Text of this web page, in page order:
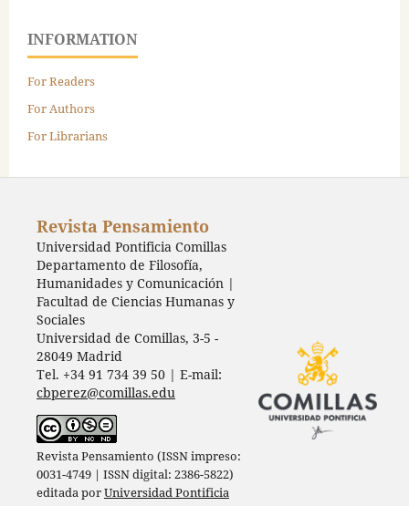
INFORMATION
For Readers
For Authors
For Librarians
Revista Pensamiento
Universidad Pontificia Comillas
Departamento de Filosofía,
Humanidades y Comunicación |
Facultad de Ciencias Humanas y
Sociales
Universidad de Comillas, 3-5 -
28049 Madrid
Tel. +34 91 734 39 50 | E-mail:
cbperez@comillas.edu
Revista Pensamiento (ISSN impreso:
0031-4749 | ISSN digital: 2386-5822)
editada porUniversidad Pontificia